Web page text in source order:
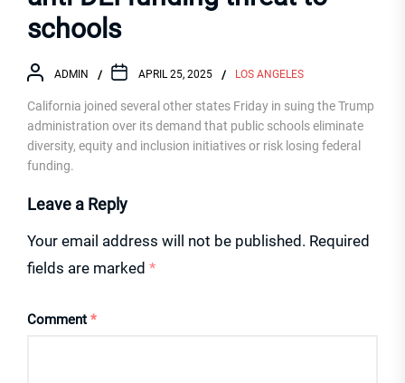
schools
ADMIN APRIL 25, 2025 LOS ANGELES
California joined several other states Friday in suing the Trump
administration over its demand that public schools eliminate
diversity, equity and inclusion initiatives or risk losing federal
funding.
Leave a Reply
Your email address will not be published. Required
fields are marked *
Comment *